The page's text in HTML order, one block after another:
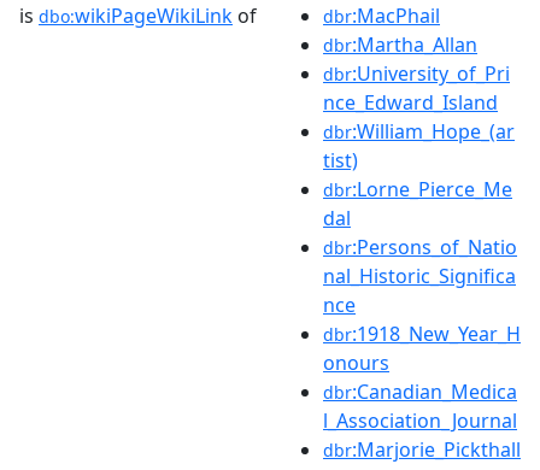
is dbo:wikiPageWikiLink of dbr:MacPhail
dbr:Martha_Allan
dbr:University_of_Pri
nce_Edward_Island
dbr:William_Hope_(ar
tist)
dbr:Lorne_Pierce_Me
dal
dbr:Persons_of_Natio
nal_Historic_Significa
nce
dbr:1918_New_Year_H
onours
dbr:Canadian_Medica
l_Association_Journal
dbr:Marjorie_Pickthall